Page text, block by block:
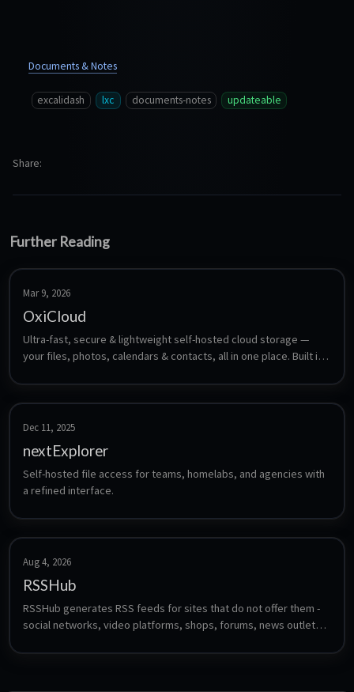
Documents & Notes
excalidash lxc documents-notes updateable
Share
Further Reading
Mar 9, 2026
OxiCloud
Ultra-fast, secure & lightweight self-hosted cloud storage —
your files, photos, calendars & contacts, all in one place. Built in
Dec 11, 2025
nextExplorer
Self-hosted file access for teams, homelabs, and agencies with
a refined interface.
Aug 4, 2026
RSSHub
RSSHub generates RSS feeds for sites that do not offer them -
social networks, video platforms, shops, forums, news outlets
definitions. Feed the resulting URLs into any reader such as